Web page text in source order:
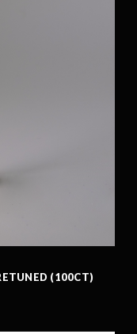
(100CT)